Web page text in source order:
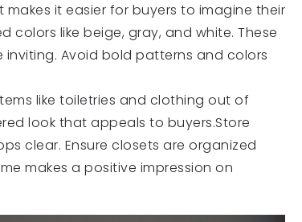
it easier for buyers to imagine their
colors like beige, gray, and white. These
Avoid bold patterns and colors
like toiletries and clothing out of
look that appeals to buyers.Store
clear. Ensure closets are organized
makes a positive impression on